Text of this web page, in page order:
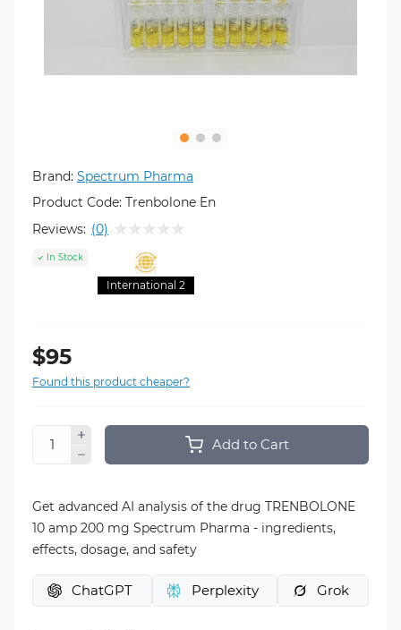
Brand: Spectrum Pharma
Product Code: Trenbolone En
Reviews: (0)
In Stock
International 2
$95
Found this product cheaper?
Add to Cart
Get advanced AI analysis of the drug TRENBOLONE
10 amp 200 mg Spectrum Pharma - ingredients,
effects, dosage, and safety
ChatGPT Perplexity Grok